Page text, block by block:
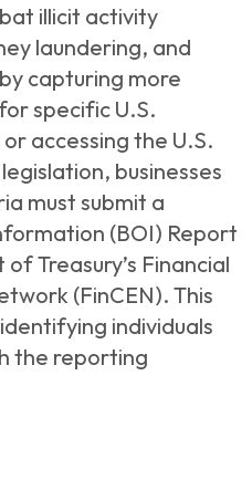
illicit activity
laundering, and
capturing more
specific U.S.
accessing the U.S.
businesses
must submit a
(BOI) Report
Treasury’s Financial
(FinCEN). This
individuals
the reporting